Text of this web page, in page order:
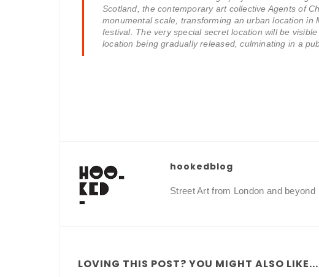
Scotland, the contemporary art collective Agents of
monumental scale, transforming an urban location in
festival. The very special secret location will be
location being gradually released, culminating in a
hookedblog
Street Art from London and beyond
LOVING THIS POST? YOU MIGHT ALSO LIKE...